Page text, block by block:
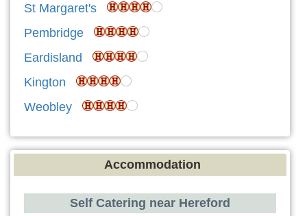
St Margaret's
Pembridge
Eardisland
Kington
Weobley
Accommodation
Self Catering near Hereford